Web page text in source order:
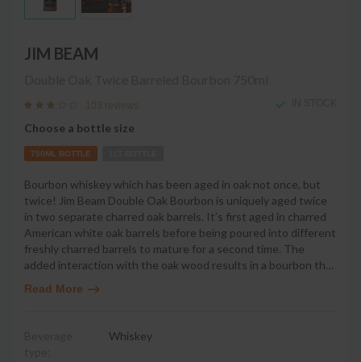
JIM BEAM
103 reviews
Choose a bottle size
750ML BOTTLE
Bourbon whiskey which has been aged in oak not once, but
twice! Jim Beam Double Oak Bourbon is uniquely aged twice
in two separate charred oak barrels. It’s first aged in charred
American white oak barrels before being poured into different
freshly charred barrels to mature for a second time. The
added interaction with the oak wood results in a bourbon th…
Read More
Whiskey